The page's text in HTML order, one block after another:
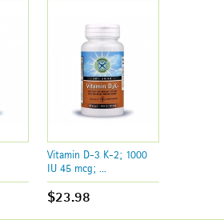
Vitamin D-3 K-2; 1000
IU 45 mcg; ...
$23.98